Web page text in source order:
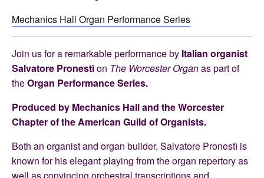
Mechanics Hall Organ Performance Series
Join usfor a remarkable performance by Italian organist
Salvatore Pronestìon The Worcester Organas part of
theOrgan Performance Series.
Produced by Mechanics Hall and the Worcester
Chapter of the American Guild of Organists.
Both an organist and organ builder, Salvatore Pronestì is
known for his elegant playing from the organ repertory as